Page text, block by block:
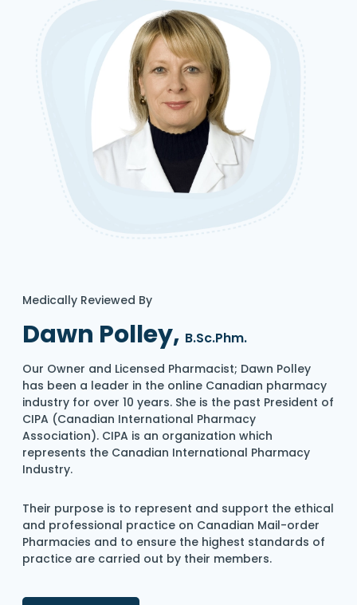
Medically Reviewed By
Dawn Polley, B.Sc.Phm.
Our Owner and Licensed Pharmacist; Dawn Polley
has been a leader in the online Canadian pharmacy
industry for over 10 years. She is the past President of
CIPA (Canadian International Pharmacy
Association). CIPA is an organization which
represents the Canadian International Pharmacy
Industry.
Their purpose is to represent and support the ethical
and professional practice on Canadian Mail-order
Pharmacies and to ensure the highest standards of
practice are carried out by their members.